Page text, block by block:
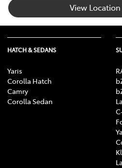
View
HATCH & SEDANS
Yaris
Corolla Hatch
Camry
Corolla Sedan